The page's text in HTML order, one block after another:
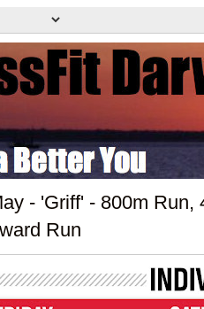
- 'Griff' - 800m
Run